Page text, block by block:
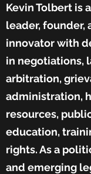
Kevin Tolbert is
leader, founder,
innovator with
in negotiations,
arbitration,
administration,
resources,
education,
rights. As a
and emerging